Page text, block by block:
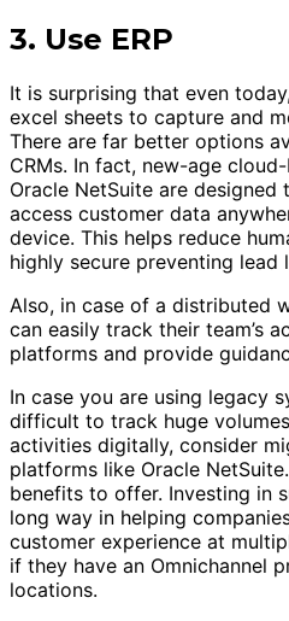
3. Use ERP
It is surprising that even
excel sheets to capture and
There are far better options
CRMs. In fact, new-age
Oracle NetSuite are
access customer data
device. This helps reduce
highly secure preventing lead
Also, in case of a distributed
can easily track their team’s
platforms and provide
In case you are using legacy
difficult to track huge
activities digitally, consider
platforms like Oracle
benefits to offer. Investing in
long way in helping
customer experience at
if they have an Omnichannel
locations.